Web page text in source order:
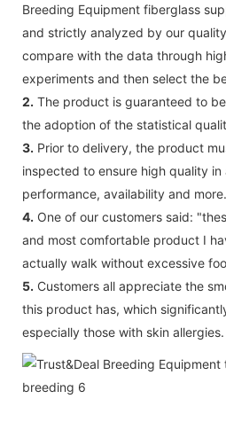
Breeding Equipment fiberglass
and strictly analyzed by our
compare with the data through
experiments and then select the
2. The product is guaranteed to
the adoption of the statistical
3. Prior to delivery, the product
inspected to ensure high quality in
performance, availability and more.
4. One of our customers said:
and most comfortable product I
actually walk without excessive
5. Customers all appreciate the
this product has, which
especially those with skin allergies.